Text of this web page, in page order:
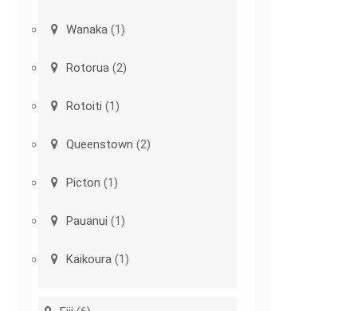
Wanaka (1)
Rotorua (2)
Rotoiti (1)
Queenstown (2)
Picton (1)
Pauanui (1)
Kaikoura (1)